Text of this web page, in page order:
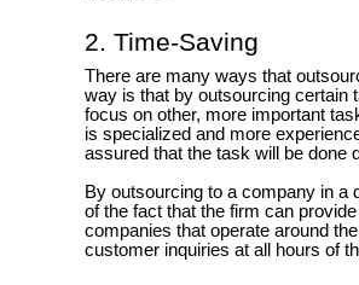
2. Time-Saving
There are many ways that
way is that by outsourcing certain
focus on other, more important
is specialized and more
assured that the task will be done
By outsourcing to a company in a
of the fact that the firm can
companies that operate around
customer inquiries at all hours of